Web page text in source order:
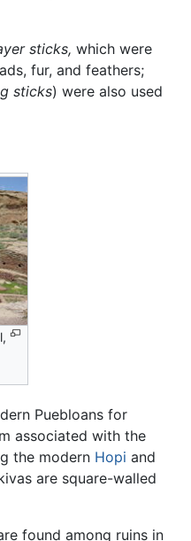
sticks, which were
fur, and feathers;
sticks) were also used
Puebloans for
associated with the
the modern Hopi and
are square-walled
found among ruins in